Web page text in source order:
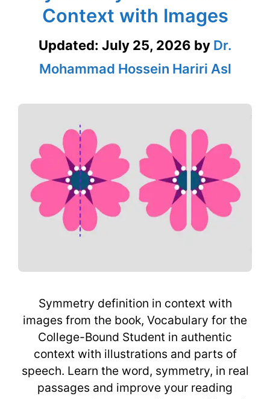
Context with Images
Updated: July 25, 2026 by Dr.
Mohammad Hossein Hariri Asl
Symmetry definition in context with
images from the book, Vocabulary for the
College-Bound Student in authentic
context with illustrations and parts of
speech. Learn the word, symmetry, in real
passages and improve your reading